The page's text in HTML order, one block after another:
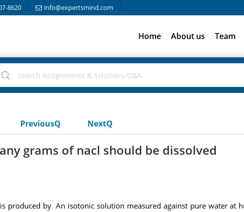
8620 info@expertsmind.com
Home About us Team
PreviousQ NextQ
grams of nacl should be dissolved
produced by An isotonic solution measured against pure water at